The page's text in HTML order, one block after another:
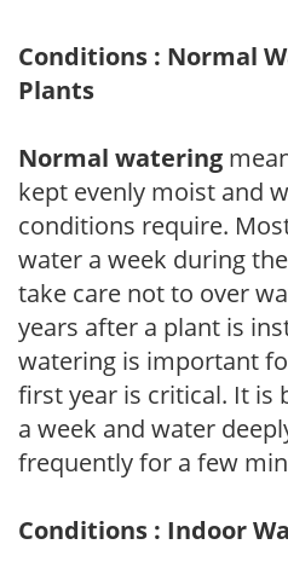
Conditions : Normal
Plants
Normal watering
kept evenly moist and
conditions require.
water a week during
take care not to over
years after a plant is
watering is important
first year is critical. It is
a week and water
frequently for a few
Conditions : Indoor